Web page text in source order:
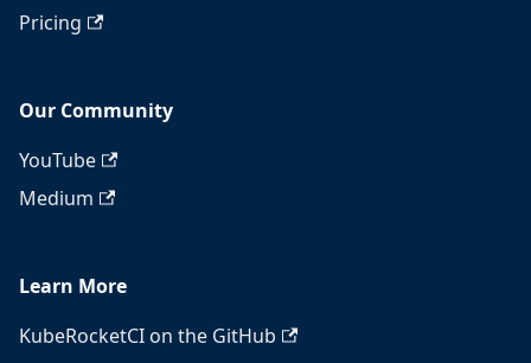
Pricing
Our Community
YouTube
Medium
Learn More
KubeRocketCI on the GitHub